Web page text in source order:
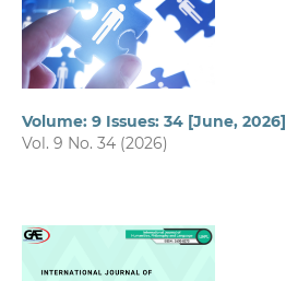
Volume: 9 Issues: 34 [June, 2026]
Vol. 9 No. 34 (2026)